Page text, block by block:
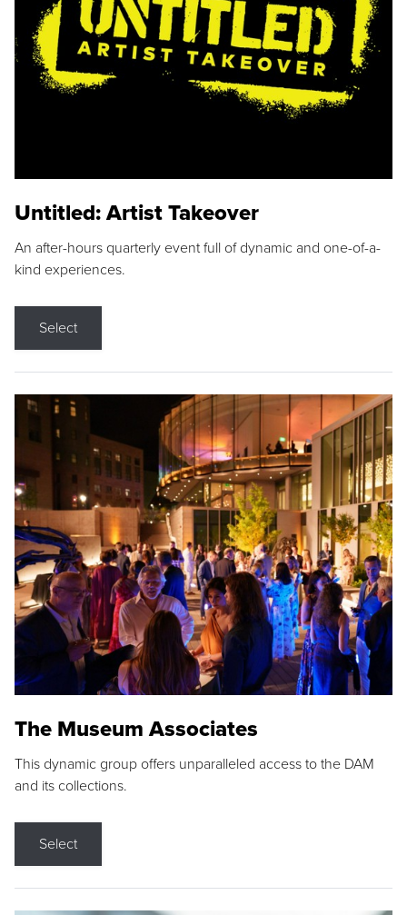
Untitled: Artist Takeover
An after-hours quarterly event full of dynamic and one-of-a-
kind experiences.
Select
The Museum Associates
This dynamic group offers unparalleled access to the DAM
and its collections.
Select